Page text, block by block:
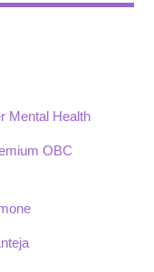
Mental Health
OBC